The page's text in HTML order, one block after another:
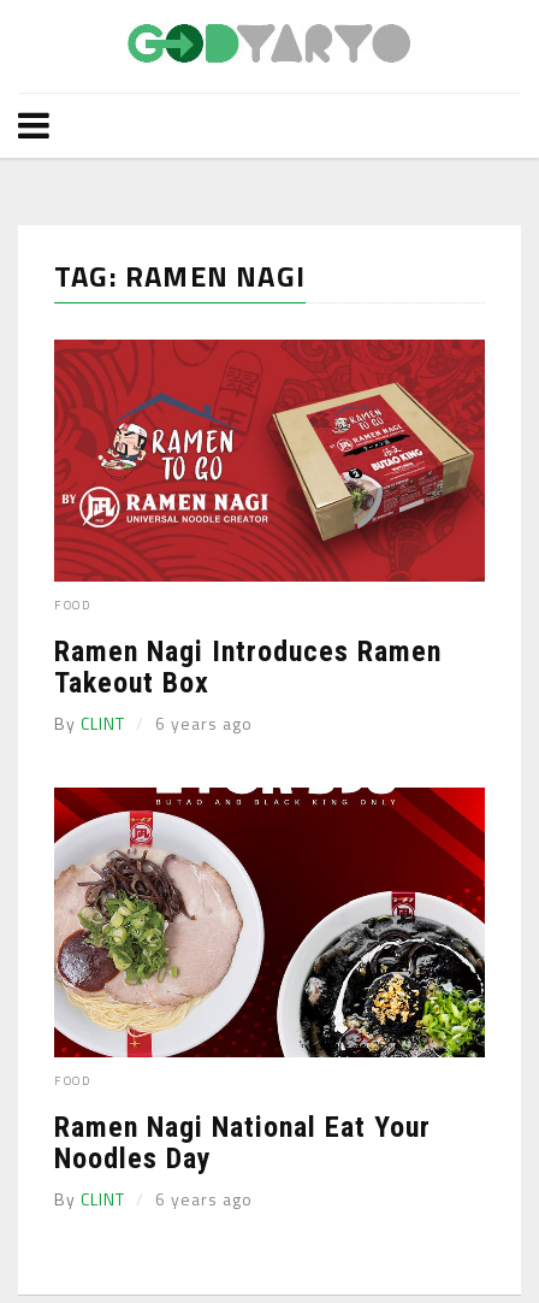
TAG: RAMEN NAGI
FOOD
Ramen Nagi Introduces Ramen
Takeout Box
By CLINT 6 years ago
FOOD
Ramen Nagi National Eat Your
Noodles Day
By CLINT 6 years ago